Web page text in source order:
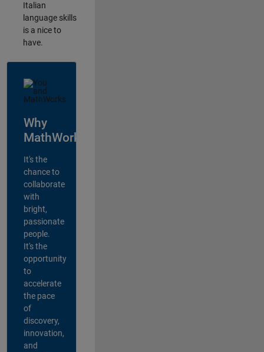
Italian
language skills
is a nice to
have.
Why
MathWorks?
It's the
chance to
collaborate
with
bright,
passionate
people.
It's the
opportunity
to
accelerate
the pace
of
discovery,
innovation,
and